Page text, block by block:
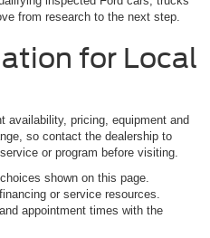
from research to the next step.
for Local
availability, pricing, equipment and
so contact the dealership to
or program before visiting.
shown on this page.
or service resources.
appointment times with the